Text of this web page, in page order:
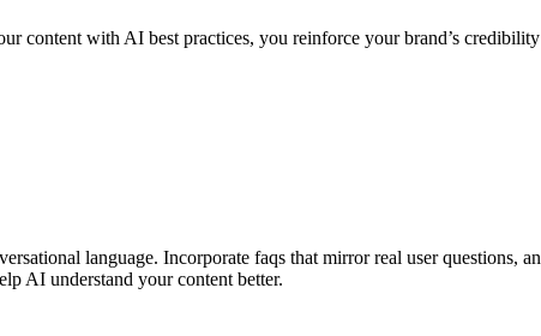
content with AI best practices, you reinforce your brand’s credibility
language. Incorporate faqs that mirror real user questions,
AI understand your content better.